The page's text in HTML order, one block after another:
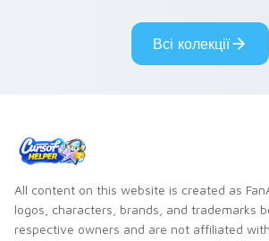
custom cursor style.
pride.
Всі колекції
All content on this website is created as
logos, characters, brands, and trademarks
respective owners and are not affiliated